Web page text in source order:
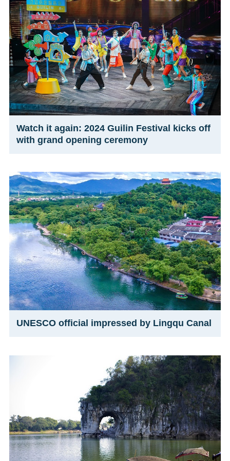
Watch it again: 2024 Guilin Festival kicks off
with grand opening ceremony
UNESCO official impressed by Lingqu Canal